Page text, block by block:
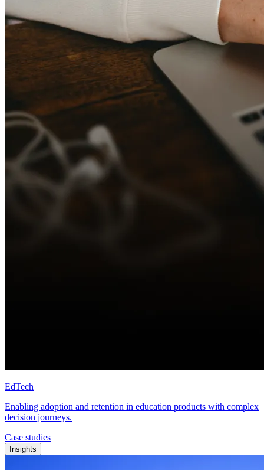
EdTech
Enabling adoption and retention in education products with complex
decision journeys.
Case studies
Insights